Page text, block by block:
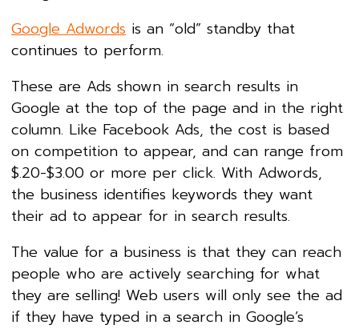
Google Adwords is an “old” standby that
continues to perform.
These are Ads shown in search results in
Google at the top of the page and in the right
column. Like Facebook Ads, the cost is based
on competition to appear, and can range from
$.20-$3.00 or more per click. With Adwords,
the business identifies keywords they want
their ad to appear for in search results.
The value for a business is that they can reach
people who are actively searching for what
they are selling! Web users will only see the ad
if they have typed in a search in Google’s